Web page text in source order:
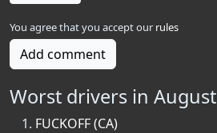
You agree that you accept our rules
Add comment
Worst drivers in August
FUCKOFF (CA)